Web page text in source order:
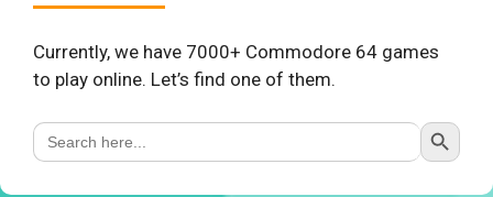
Currently, we have 7000+ Commodore 64 games
to play online. Let’s find one of them.
Search
for:
Search Button